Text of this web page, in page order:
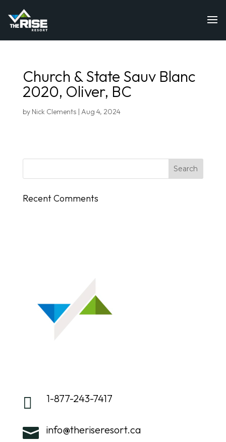
Church & State Sauv Blanc
2020, Oliver, BC
by Nick Clements| Aug 4, 2024
Recent Comments
 1-877-243-7417
 info@theriseresort.ca